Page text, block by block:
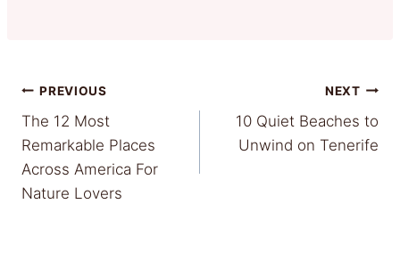
Post
navigation
PREVIOUS
The 12 Most
Remarkable Places
Across America For
Nature Lovers
NEXT
10 Quiet Beaches to
Unwind on Tenerife